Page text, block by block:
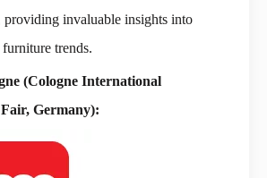
invaluable insights into
trends.
(Cologne International
Germany):